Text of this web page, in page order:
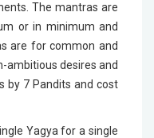
The mantras are
or in minimum and
are for common and
ambitious desires and
by 7 Pandits and cost
Yagya for a single